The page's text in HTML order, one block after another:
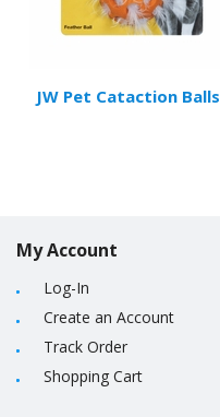
JW Pet Cataction Balls
My Account
Log-In
Create an Account
Track Order
Shopping Cart